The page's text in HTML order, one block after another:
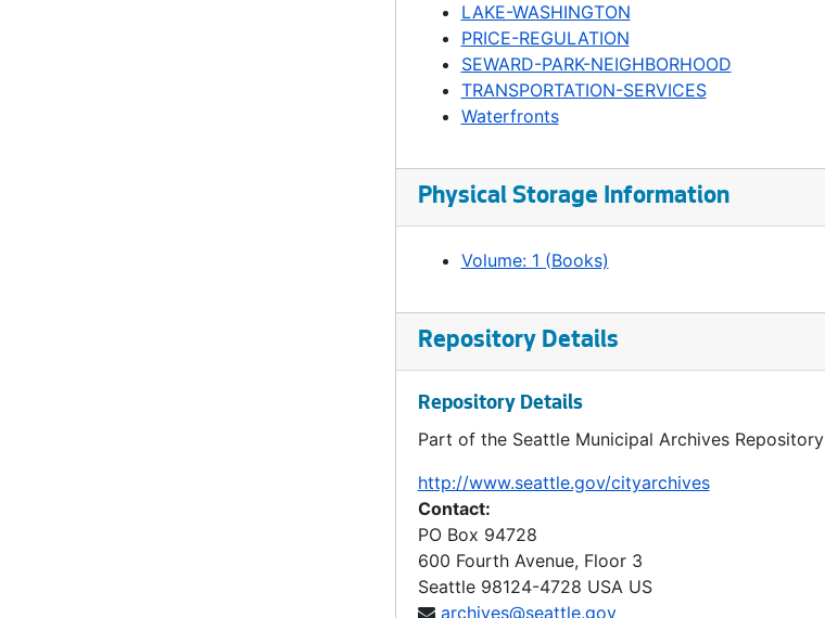
LAKE-WASHINGTON
PRICE-REGULATION
SEWARD-PARK-NEIGHBORHOOD
TRANSPORTATION-SERVICES
Waterfronts
Physical Storage Information
Volume: 1 (Books)
Repository Details
Repository Details
Part of the Seattle Municipal Archives Repository
http://www.seattle.gov/cityarchives
Contact:
PO Box 94728
600 Fourth Avenue, Floor 3
Seattle 98124-4728 USA US
archives@seattle.gov